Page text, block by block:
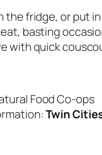
the fridge, or put
basting
with quick
Food Co-ops
Twin